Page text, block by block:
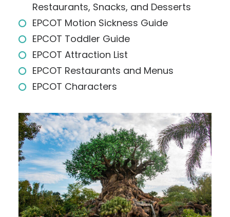
Restaurants, Snacks, and Desserts
EPCOT Motion Sickness Guide
EPCOT Toddler Guide
EPCOT Attraction List
EPCOT Restaurants and Menus
EPCOT Characters